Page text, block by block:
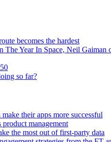
becomes the hardest
The Year In Space, Neil Gaiman
so far?
their apps more successful
management
the most out of first-party data